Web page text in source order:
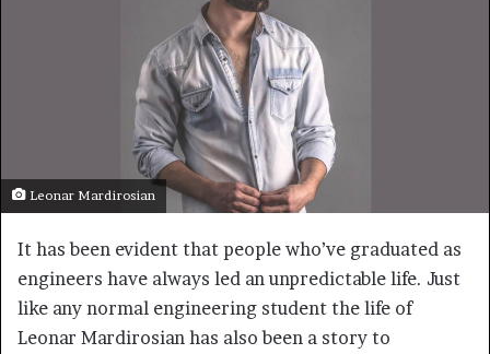
Leonar Mardirosian
It has been evident that people who’ve graduated as
engineers have always led an unpredictable life. Just
like any normal engineering student the life of
Leonar Mardirosian has also been a story to